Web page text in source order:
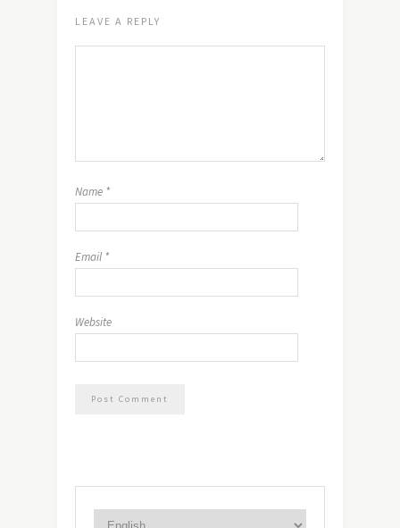
LEAVE A REPLY
Name *
Email *
Website